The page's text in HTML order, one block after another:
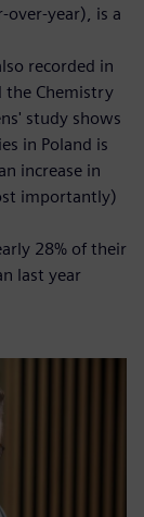
over-year), is a
recorded in
the Chemistry
study shows
in Poland is
increase in
importantly)
28% of their
last year